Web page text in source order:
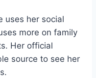
uses her social
more on family
Her official
source to see her